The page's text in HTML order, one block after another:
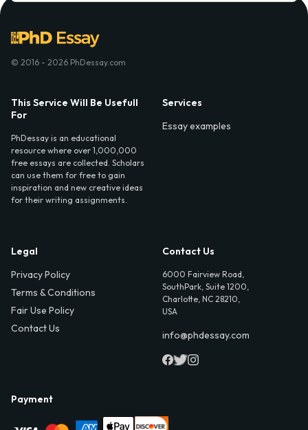
© 2016 - 2026 PhDessay.com
This Service Will Be Usefull
For
PhDessay is an educational
resource where over 1,000,000
free essays are collected. Scholars
can use them for free to gain
inspiration and new creative ideas
for their writing assignments.
Services
Essay examples
Legal
Privacy Policy
Terms & Conditions
Fair Use Policy
Contact Us
Contact Us
6000 Fairview Road,
SouthPark, Suite 1200,
Charlotte, NC 28210,
USA
info@phdessay.com
Payment